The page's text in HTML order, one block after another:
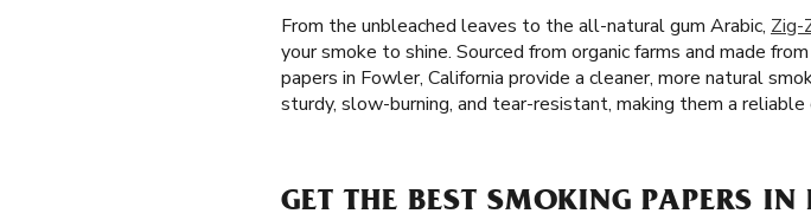
From the unbleached leaves to the all-natural gum Arabic, Zig-
your smoke to shine. Sourced from organic farms and made
papers in Fowler, California provide a cleaner, more natural
sturdy, slow-burning, and tear-resistant, making them a reliable
GET THE BEST SMOKING PAPERS